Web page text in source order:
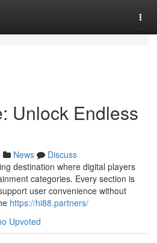
Unlock Endless
News
Discuss
destination where digital players
categories. Every section is
user convenience without
https://hi88.partners/
Upvoted